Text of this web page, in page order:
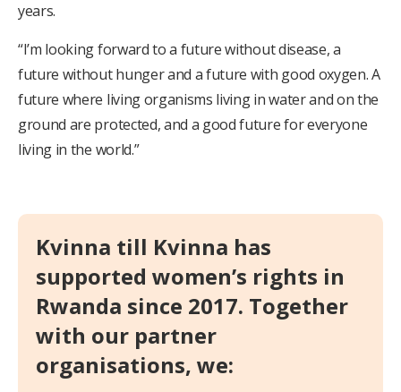
years.
“I’m looking forward to a future without disease, a
future without hunger and a future with good oxygen. A
future where living organisms living in water and on the
ground are protected, and a good future for everyone
living in the world.”
Kvinna till Kvinna has
supported women’s rights in
Rwanda since 2017. Together
with our partner
organisations, we: